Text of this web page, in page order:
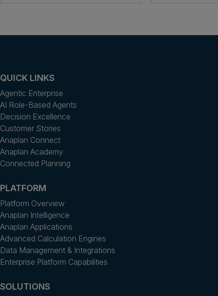
QUICK LINKS
Agentic Enterprise
AI Role-Based Agents
Decision Excellence
Customer Stories
Anaplan Connect
Anaplan Academy
Connected Planning
PLATFORM
Platform Overview
Anaplan Intelligence
Anaplan Applications
Advanced Calculation Engines
Data Management & Integrations
Enterprise Platform Capabilities
SOLUTIONS